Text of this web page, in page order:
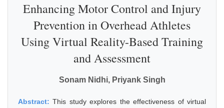
Enhancing Motor Control and Injury
Prevention in Overhead Athletes
Using Virtual Reality-Based Training
and Assessment
Sonam Nidhi, Priyank Singh
Abstract:This study explores the effectiveness of virtual